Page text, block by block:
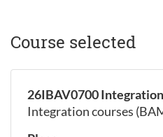
Course selected
26IBAV0700
Integration courses